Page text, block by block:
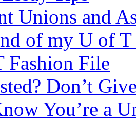
Unions and
of my U of T
Fashion File
Don’t
You’re a